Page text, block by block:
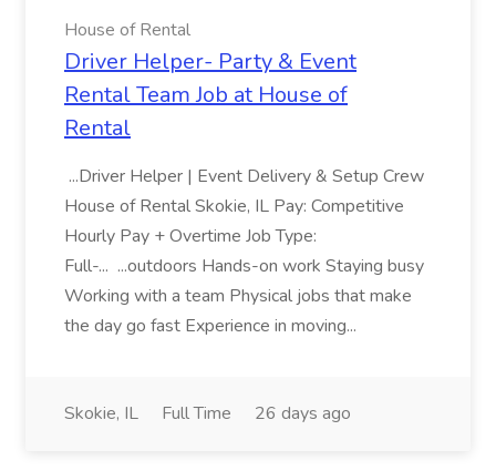
House of Rental
Driver Helper- Party & Event
Rental Team Job at House of
Rental
...Driver Helper | Event Delivery & Setup Crew
House of Rental Skokie, IL Pay: Competitive
Hourly Pay + Overtime Job Type:
Full-... ...outdoors Hands-on work Staying busy
Working with a team Physical jobs that make
the day go fast Experience in moving...
Skokie, IL Full Time 26 days ago